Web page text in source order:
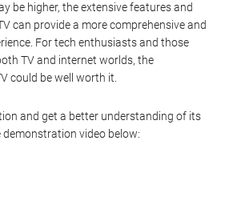
be higher, the extensive features and
can provide a more comprehensive and
For tech enthusiasts and those
TV and internet worlds, the
could be well worth it.
and get a better understanding of its
video below: